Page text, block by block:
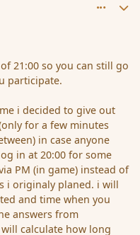
21:00 so you can still go
participate.
i decided to give out
for a few minutes
in case anyone
in at 20:00 for some
PM (in game) instead of
i originaly planed. i will
and time when you
answers from
calculate how long